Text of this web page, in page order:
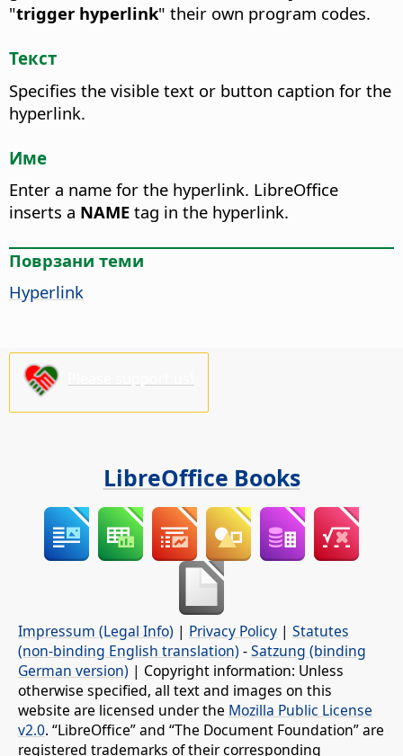
"trigger hyperlink" their own program codes.
Текст
Specifies the visible text or button caption for the
hyperlink.
Име
Enter a name for the hyperlink. LibreOffice
inserts a NAME tag in the hyperlink.
Поврзани теми
Hyperlink
LibreOffice Books
Impressum (Legal Info) | Privacy Policy | Statutes
(non-binding English translation) -Satzung (binding
German version) | Copyright information: Unless
otherwise specified, all text and images on this
website are licensed under the Mozilla Public License
v2.0. “LibreOffice” and “The Document Foundation” are
registered trademarks of their corresponding